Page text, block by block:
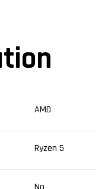
AMD
Ryzen 5